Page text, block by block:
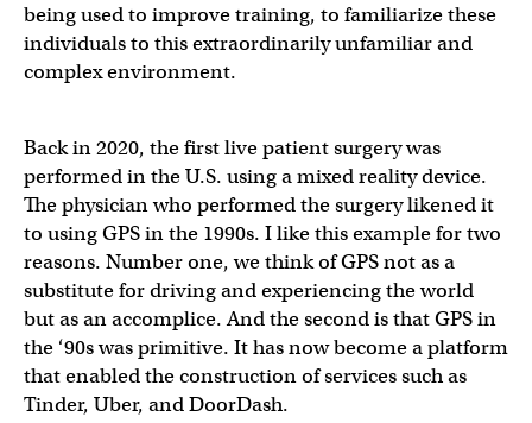
being used to improve training, to familiarize these
individuals to this extraordinarily unfamiliar and
complex environment.
Back in 2020, the first live patient surgery was
performed in the U.S. using a mixed reality device.
The physician who performed the surgery likened it
to using GPS in the 1990s. I like this example for two
reasons. Number one, we think of GPS not as a
substitute for driving and experiencing the world
but as an accomplice. And the second is that GPS in
the ‘90s was primitive. It has now become a platform
that enabled the construction of services such as
Tinder, Uber, and DoorDash.